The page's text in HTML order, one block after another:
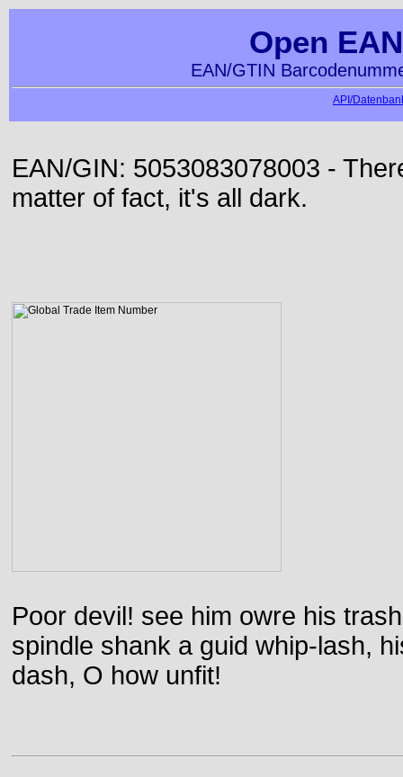
Open
EAN/GTIN
API/
EAN/GIN: 5053083078003 -
matter of fact, it's all dark.
Poor devil! see him owre his
spindle shank a guid whip-lash,
dash, O how unfit!